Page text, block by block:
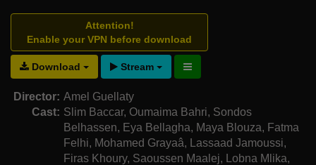
Attention!
Enable your VPN before download
Download Stream
Director: Amel Guellaty
Cast: Slim Baccar, Oumaima Bahri, Sondos
Belhassen, Eya Bellagha, Maya Blouza, Fatma
Felhi, Mohamed Grayaâ, Lassaad Jamoussi,
Firas Khoury, Saoussen Maalej, Lobna Mlika,